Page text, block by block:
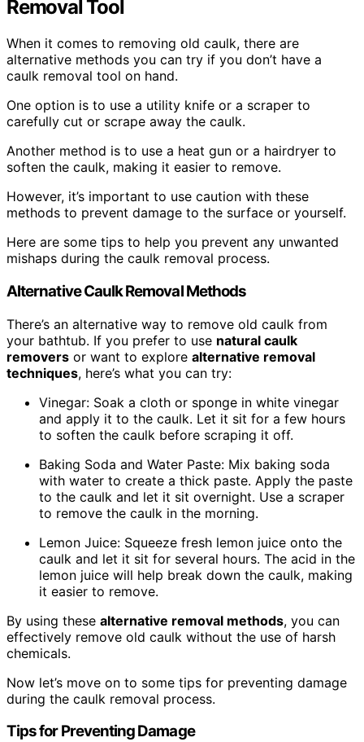
Removal Tool
When it comes to removing old caulk, there are
alternative methods you can try if you don’t have a
caulk removal tool on hand.
One option is to use a utility knife or a scraper to
carefully cut or scrape away the caulk.
Another method is to use a heat gun or a hairdryer to
soften the caulk, making it easier to remove.
However, it’s important to use caution with these
methods to prevent damage to the surface or yourself.
Here are some tips to help you prevent any unwanted
mishaps during the caulk removal process.
Alternative Caulk Removal Methods
There’s an alternative way to remove old caulk from
your bathtub. If you prefer to use natural caulk
removers or want to explore alternative removal
techniques, here’s what you can try:
Vinegar: Soak a cloth or sponge in white vinegar
and apply it to the caulk. Let it sit for a few hours
to soften the caulk before scraping it off.
Baking Soda and Water Paste: Mix baking soda
with water to create a thick paste. Apply the paste
to the caulk and let it sit overnight. Use a scraper
to remove the caulk in the morning.
Lemon Juice: Squeeze fresh lemon juice onto the
caulk and let it sit for several hours. The acid in the
lemon juice will help break down the caulk, making
it easier to remove.
By using these alternative removal methods, you can
effectively remove old caulk without the use of harsh
chemicals.
Now let’s move on to some tips for preventing damage
during the caulk removal process.
Tips for Preventing Damage